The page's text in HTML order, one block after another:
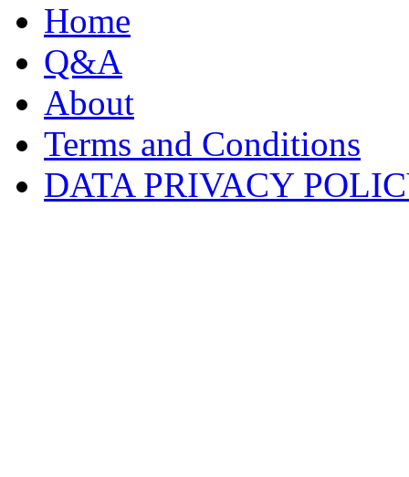
Home
Q&A
About
Terms and Conditions
DATA PRIVACY